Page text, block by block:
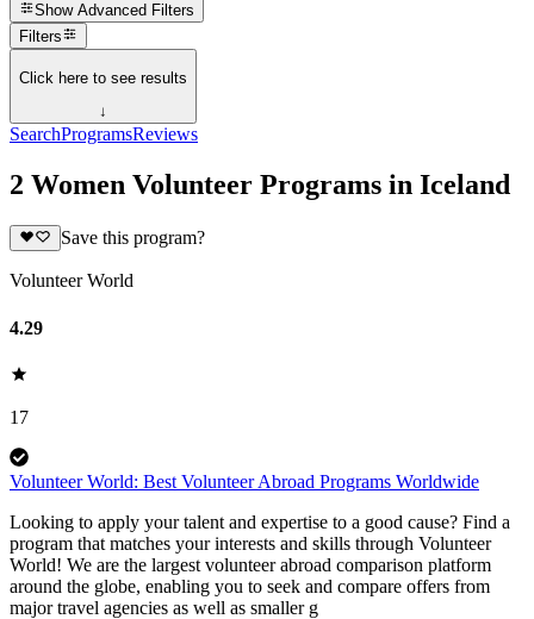
Show Advanced Filters
Filters
Click here to see results
↓
SearchProgramsReviews
2 Women Volunteer Programs in Iceland
Save this program?
Volunteer World
4.29
17
Volunteer World: Best Volunteer Abroad Programs Worldwide
Looking to apply your talent and expertise to a good cause? Find a
program that matches your interests and skills through Volunteer
World! We are the largest volunteer abroad comparison platform
around the globe, enabling you to seek and compare offers from
major travel agencies as well as smaller g